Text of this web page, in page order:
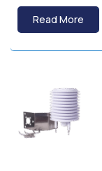
Read More